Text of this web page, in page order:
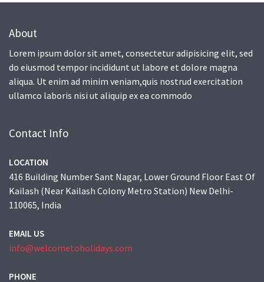
About
Lorem ipsum dolor sit amet, consectetur adipisicing elit, sed
do eiusmod tempor incididunt ut labore et dolore magna
aliqua. Ut enim ad minim veniam,quis nostrud exercitation
ullamco laboris nisi ut aliquip ex ea commodo
Contact Info
LOCATION
416 Building Number Sant Nagar, Lower Ground Floor East Of
Kailash (Near Kailash Colony Metro Station) New Delhi-
110065, India
EMAIL US
info@welcometoholidays.com
PHONE